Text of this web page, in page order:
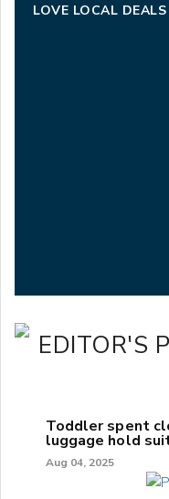
LOVE LOCAL DEALS
EDITOR'S
Toddler spent
luggage hold
Aug 04, 2025